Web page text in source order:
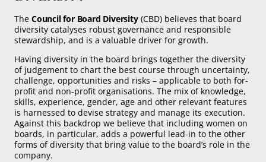
The Council for Board Diversity(CBD) believes that board
diversity catalyses robust governance and responsible
stewardship, and is a valuable driver for growth.
Having diversity in the board brings together the diversity
of judgement to chart the best course through uncertainty,
challenge, opportunities and risks – applicable to both for-
profit and non-profit organisations. The mix of knowledge,
skills, experience, gender, age and other relevant features
is harnessed to devise strategy and manage its execution.
Against this backdrop we believe that including women on
boards, in particular, adds a powerful lead-in to the other
forms of diversity that bring value to the board’s role in the
company.